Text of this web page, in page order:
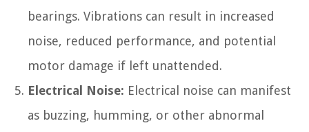
bearings. Vibrations can result in increased
noise, reduced performance, and potential
motor damage if left unattended.
Electrical Noise: Electrical noise can manifest
as buzzing, humming, or other abnormal